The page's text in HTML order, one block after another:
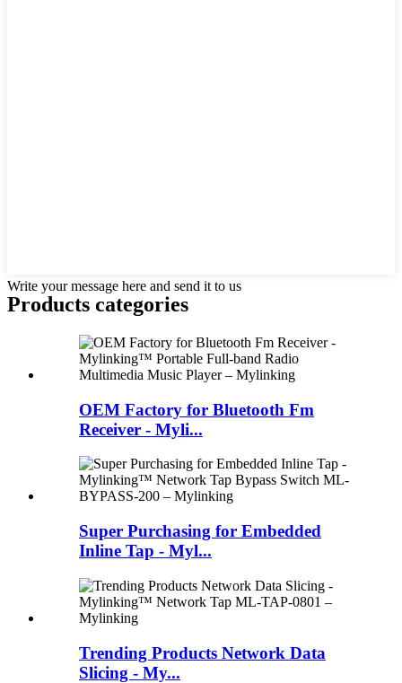
Write your message here and send it to us
Products categories
OEM Factory for Bluetooth Fm
Receiver - Myli...
Super Purchasing for Embedded
Inline Tap - Myl...
Trending Products Network Data
Slicing - My...